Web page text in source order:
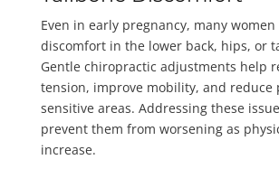
Even in early pregnancy, many
discomfort in the lower back, hips, or
Gentle chiropractic adjustments help
tension, improve mobility, and reduce
sensitive areas. Addressing these
prevent them from worsening as
increase.